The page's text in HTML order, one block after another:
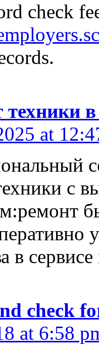
check
техники
at
с
в
check
at 6:58